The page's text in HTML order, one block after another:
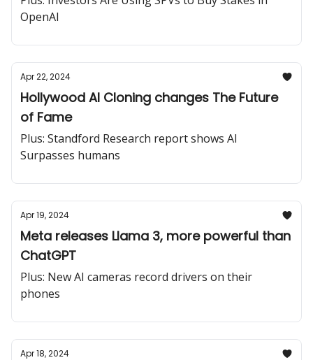
OpenAI
Apr 22, 2024
Hollywood AI Cloning changes The Future
of Fame
Plus: Standford Research report shows AI
Surpasses humans
Apr 19, 2024
Meta releases Llama 3, more powerful than
ChatGPT
Plus: New AI cameras record drivers on their
phones
Apr 18, 2024